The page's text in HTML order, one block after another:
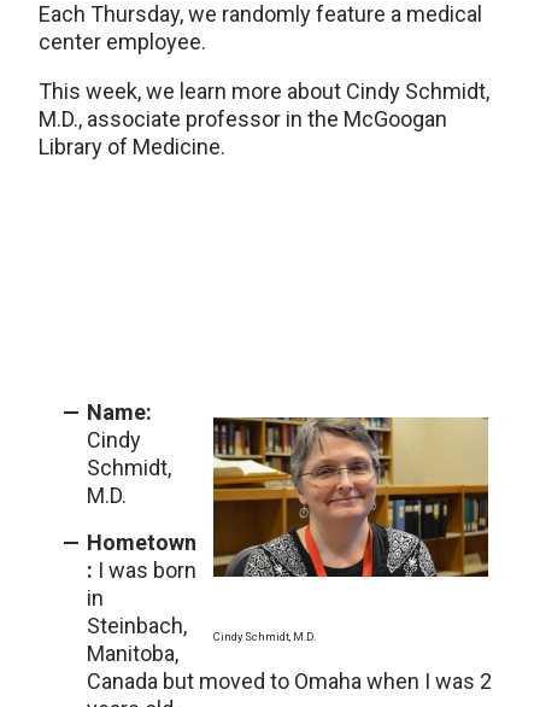
Each Thursday, we randomly feature a medical
center employee.
This week, we learn more about Cindy Schmidt,
M.D., associate professor in the McGoogan
Library of Medicine.
Cindy Schmidt, M.D.
Name:
Cindy
Schmidt,
M.D.
Hometown
: I was born
in
Steinbach,
Manitoba,
Canada but moved to Omaha when I was 2